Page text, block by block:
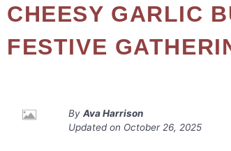
Breakfast
CHEESY GARLIC BUTTER AND HERB STAR BREAD FOR
FESTIVE
By Ava Harrison
Updated on October 26, 2025